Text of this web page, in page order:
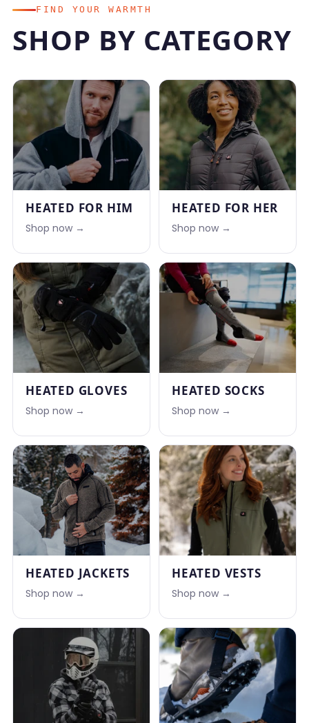
FIND YOUR WARMTH
SHOP BY CATEGORY
HEATED FOR HIM
Shop now →
HEATED FOR HER
Shop now →
HEATED GLOVES
Shop now →
HEATED SOCKS
Shop now →
HEATED JACKETS
Shop now →
HEATED VESTS
Shop now →